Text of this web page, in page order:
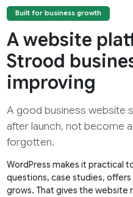
Built for business growth
A website
Strood
improving
A good business website
after launch, not become
forgotten.
WordPress makes it practical
questions, case studies,
grows. That gives the website